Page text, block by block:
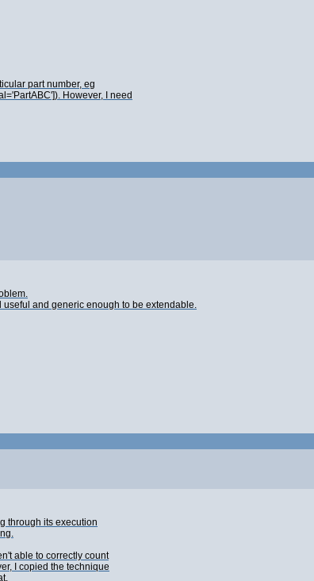
part number, eg
However, I need
useful and generic enough to be extendable.
through its execution
able to correctly count
I copied the technique